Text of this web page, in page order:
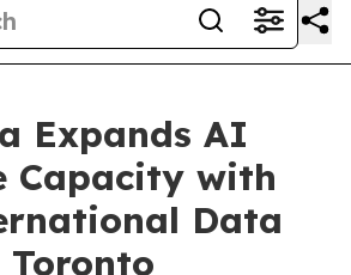
Expands AI
Capacity with
Data
Toronto